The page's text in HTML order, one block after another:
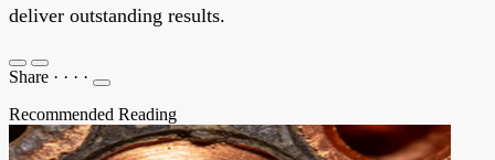
deliver outstanding results.
Share · · · ·
Recommended Reading